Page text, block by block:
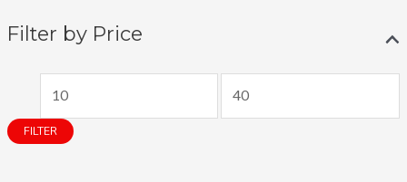
Filter by Price
i
n
a
FILTER